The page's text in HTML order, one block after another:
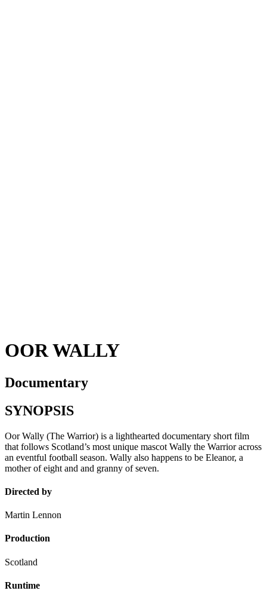
OOR WALLY
Documentary
SYNOPSIS
Oor Wally (The Warrior) is a lighthearted documentary short film
that follows Scotland’s most unique mascot Wally the Warrior across
an eventful football season. Wally also happens to be Eleanor, a
mother of eight and and granny of seven.
Directed by
Martin Lennon
Production
Scotland
Runtime